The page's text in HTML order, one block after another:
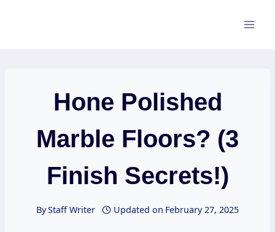
Hone Polished
Marble Floors? (3
Finish Secrets!)
ByStaff Writer Updated on February 27, 2025